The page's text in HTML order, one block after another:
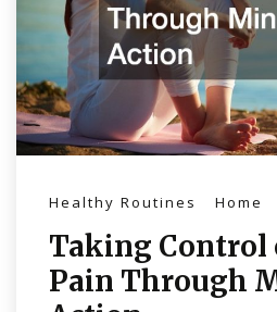
Healthy Routines Home
Taking Control
Pain Through